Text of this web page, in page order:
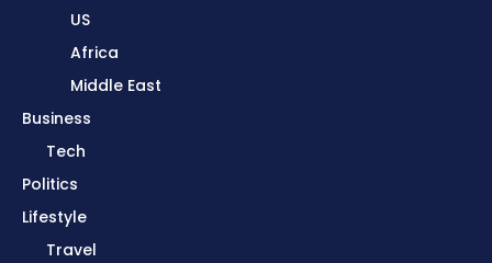
US
Africa
Middle East
Business
Tech
Politics
Lifestyle
Travel